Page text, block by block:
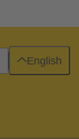
English